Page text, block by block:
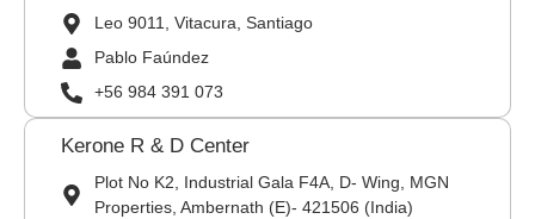
Leo 9011, Vitacura, Santiago
Pablo Faúndez
+56 984 391 073
Kerone R & D Center
Plot No K2, Industrial Gala F4A, D- Wing, MGN
Properties, Ambernath (E)- 421506 (India)